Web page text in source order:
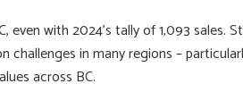
even with 2024’s tally of 1,093
challenges in many regions –
across BC.